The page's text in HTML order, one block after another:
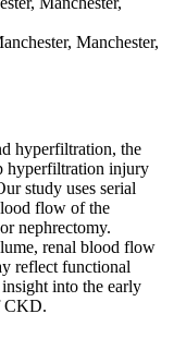
Manchester,
hyperfiltration, the
hyperfiltration injury
study uses serial
flow of the
nephrectomy.
renal blood flow
reflect functional
into the early
CKD.